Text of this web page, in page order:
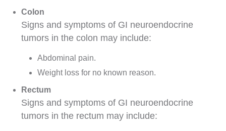
Colon
Signs and symptoms of GI neuroendocrine
tumors in the colon may include:
Abdominal pain.
Weight loss for no known reason.
Rectum
Signs and symptoms of GI neuroendocrine
tumors in the rectum may include: